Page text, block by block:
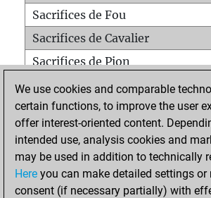
Sacrifices de Fou
Sacrifices de Cavalier
Sacrifices de Pion
Mats sur tout l'échiquier
Mats avec un Pion
Mats à l'étouffé
Sous-promotions
Tours doublées sur la 7e rangée
We use cookies and comparable
certain functions, to improve the user
offer interest-oriented content.
intended use, analysis cookies and
may be used in addition to technically
Here you can make detailed settings or
consent (if necessary partially) with